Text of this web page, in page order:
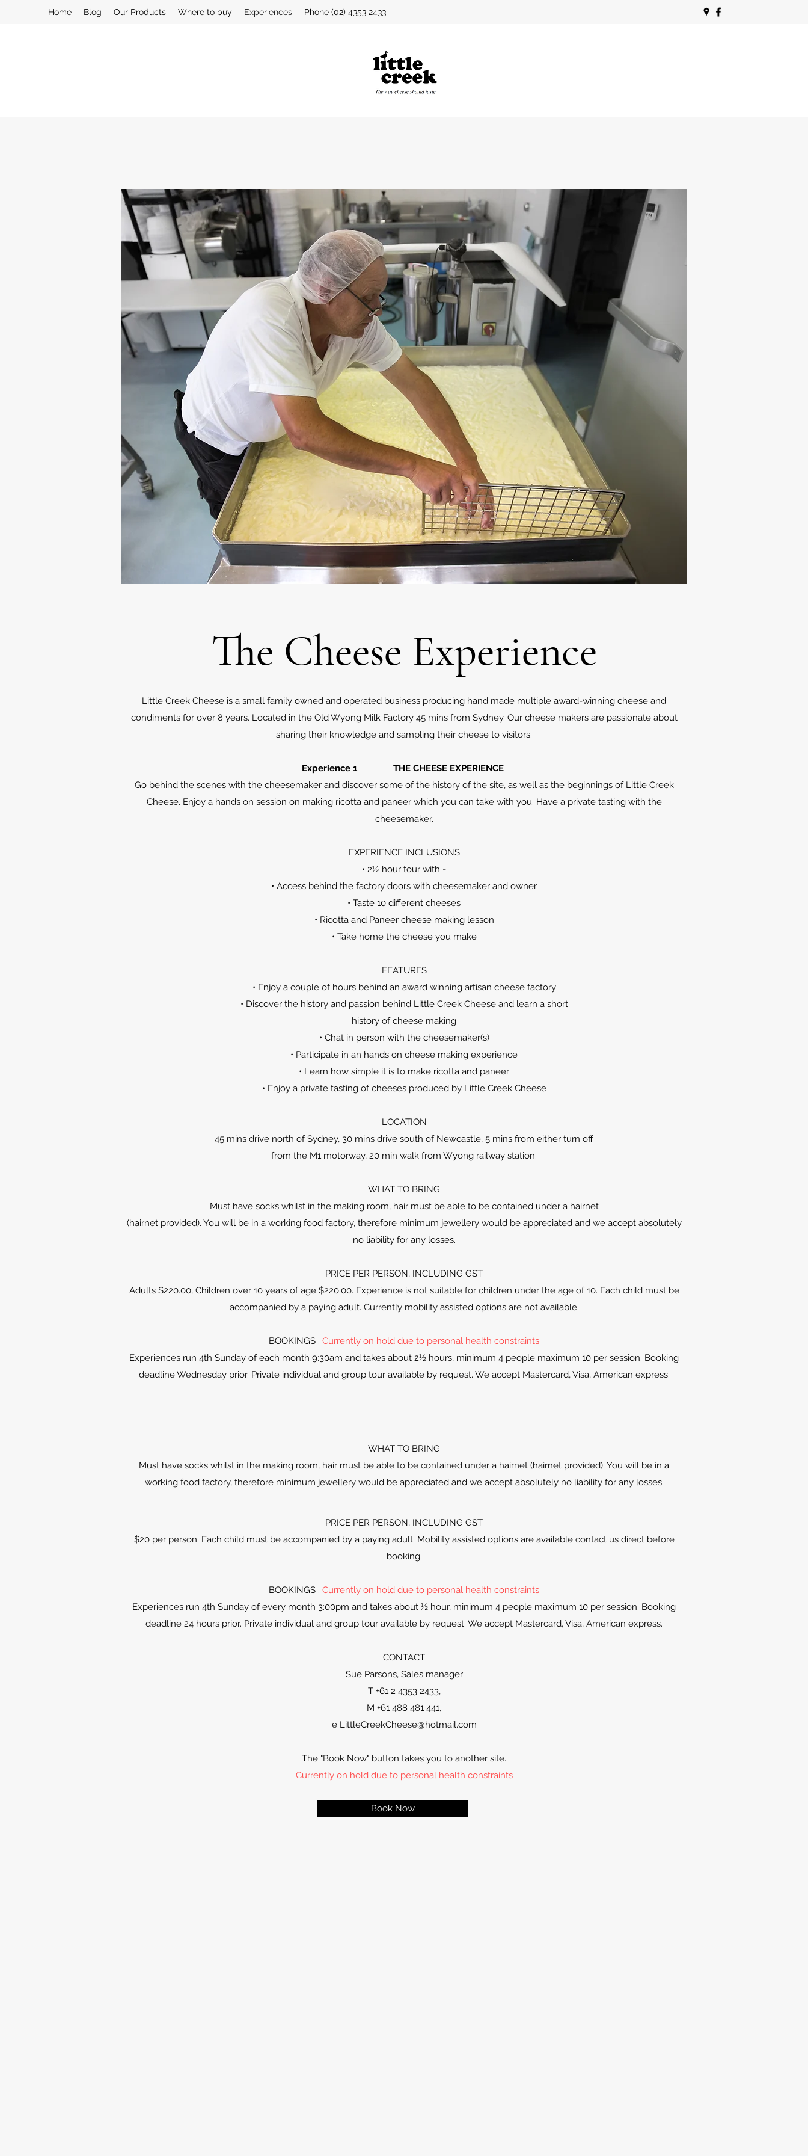
Home Blog Our Products Where to buy Experiences Phone (02) 4353 2433
The Cheese Experience
Little Creek Cheese is a small family owned and operated business producing hand made multiple award-winning cheese and
condiments for over 8 years. Located in the Old Wyong Milk Factory 45 mins from Sydney. Our cheese makers are passionate about
sharing their knowledge and sampling their cheese to visitors.
Experience 1 THE CHEESE EXPERIENCE
Go behind the scenes with the cheesemaker and discover some of the history of the site, as well as the beginnings of Little Creek
Cheese. Enjoy a hands on session on making ricotta and paneer which you can take with you. Have a private tasting with the
cheesemaker.
EXPERIENCE INCLUSIONS
• 2½ hour tour with -
• Access behind the factory doors with cheesemaker and owner
• Taste 10 different cheeses
• Ricotta and Paneer cheese making lesson
• Take home the cheese you make
FEATURES
• Enjoy a couple of hours behind an award winning artisan cheese factory
• Discover the history and passion behind Little Creek Cheese and learn a short
history of cheese making
• Chat in person with the cheesemaker(s)
• Participate in an hands on cheese making experience
• Learn how simple it is to make ricotta and paneer
• Enjoy a private tasting of cheeses produced by Little Creek Cheese
LOCATION
45 mins drive north of Sydney, 30 mins drive south of Newcastle, 5 mins from either turn off
from the M1 motorway, 20 min walk from Wyong railway station.
WHAT TO BRING
Must have socks whilst in the making room, hair must be able to be contained under a hairnet
(hairnet provided). You will be in a working food factory, therefore minimum jewellery would be appreciated and we accept absolutely
no liability for any losses.
PRICE PER PERSON, INCLUDING GST
Adults $220.00, Children over 10 years of age $220.00. Experience is not suitable for children under the age of 10. Each child must be
accompanied by a paying adult. Currently mobility assisted options are not available.
BOOKINGS . Currently on hold due to personal health constraints
Experiences run 4th Sunday of each month 9:30am and takes about 2½ hours, minimum 4 people maximum 10 per session. Booking
deadline Wednesday prior. Private individual and group tour available by request. We accept Mastercard, Visa, American express.
WHAT TO BRING
Must have socks whilst in the making room, hair must be able to be contained under a hairnet (hairnet provided). You will be in a
working food factory, therefore minimum jewellery would be appreciated and we accept absolutely no liability for any losses.
PRICE PER PERSON, INCLUDING GST
$20 per person. Each child must be accompanied by a paying adult. Mobility assisted options are available contact us direct before
booking.
BOOKINGS . Currently on hold due to personal health constraints
Experiences run 4th Sunday of every month 3:00pm and takes about ½ hour, minimum 4 people maximum 10 per session. Booking
deadline 24 hours prior. Private individual and group tour available by request. We accept Mastercard, Visa, American express.
CONTACT
Sue Parsons, Sales manager
T +61 2 4353 2433,
M +61 488 481 441,
e LittleCreekCheese@hotmail.com
The "Book Now" button takes you to another site.
Currently on hold due to personal health constraints
Book Now